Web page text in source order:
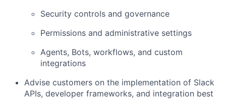
Security controls and governance
Permissions and administrative settings
Agents, Bots, workflows, and custom
integrations
Advise customers on the implementation of Slack
APIs, developer frameworks, and integration best